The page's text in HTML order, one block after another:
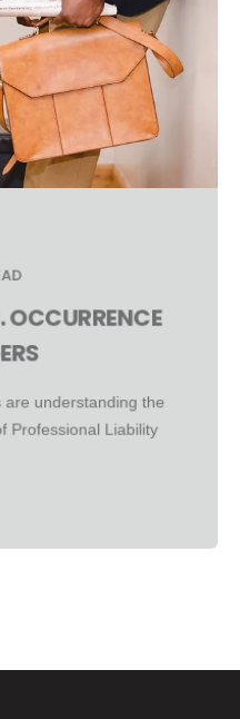
understanding the
Professional Liability